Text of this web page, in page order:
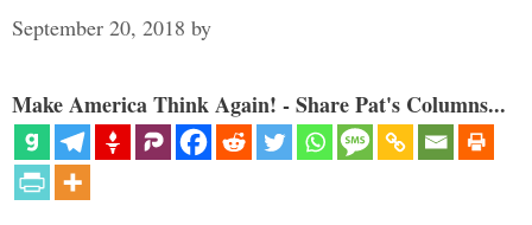
September 20, 2018 by
Make America Think Again! - Share Pat's Columns...